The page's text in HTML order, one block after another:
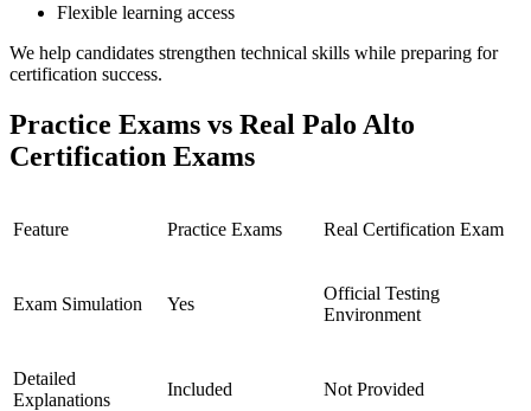
Flexible learning access
We help candidates strengthen technical skills while preparing for
certification success.
Practice Exams vs Real Palo Alto
Certification Exams
Feature Practice Exams Real Certification Exam
Exam Simulation Yes
Official Testing
Environment
Detailed
Explanations
Included Not Provided